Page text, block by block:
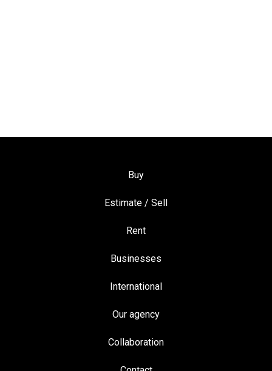
Buy
Estimate / Sell
Rent
Businesses
International
Our agency
Collaboration